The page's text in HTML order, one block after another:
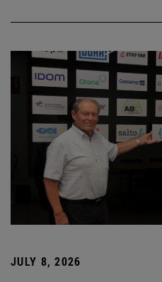
JULY 8, 2026